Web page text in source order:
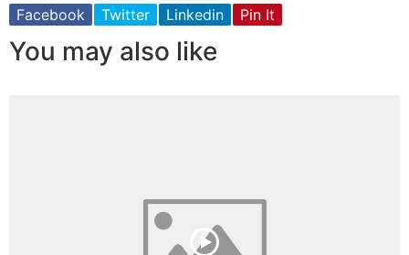
Facebook
Twitter Linkedin Pin It
You may also like